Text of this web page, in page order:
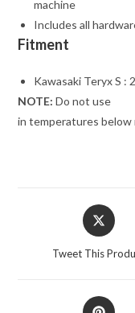
machine
Includes all
Fitment
Kawasaki Teryx S :
NOTE: Do not use
in temperatures below
Opens
in
a
Tweet This
Opens